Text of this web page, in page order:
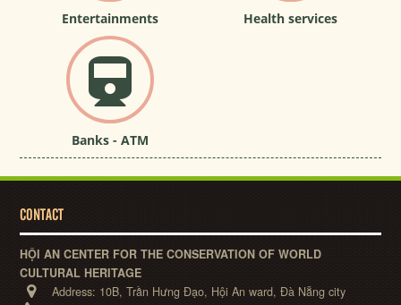
Entertainments Health services
Banks - ATM
CONTACT
HỘI AN CENTER FOR THE CONSERVATION OF WORLD
CULTURAL HERITAGE
Address: 10B, Trần Hưng Đạo, Hội An ward, Đà Nẵng city